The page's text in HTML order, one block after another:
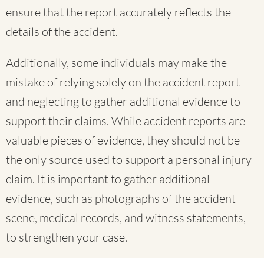
ensure that the report accurately reflects the
details of the accident.
Additionally, some individuals may make the
mistake of relying solely on the accident report
and neglecting to gather additional evidence to
support their claims. While accident reports are
valuable pieces of evidence, they should not be
the only source used to support a personal injury
claim. It is important to gather additional
evidence, such as photographs of the accident
scene, medical records, and witness statements,
to strengthen your case.